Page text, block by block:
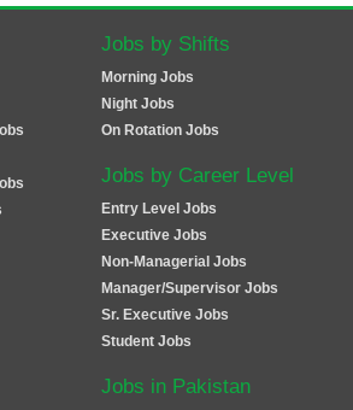
Jobs by Shifts
Morning Jobs
Night Jobs
On Rotation Jobs
Jobs by Career Level
Entry Level Jobs
Executive Jobs
Non-Managerial Jobs
Manager/Supervisor Jobs
Sr. Executive Jobs
Student Jobs
Jobs in Pakistan